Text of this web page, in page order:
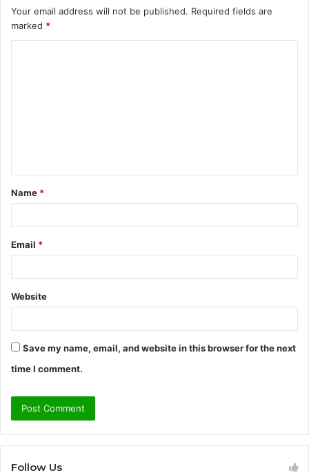
Your email address will not be published. Required fields are
marked *
t
*
Name *
Email *
Website
Save my name, email, and website in this browser for the next
time I comment.
Follow Us